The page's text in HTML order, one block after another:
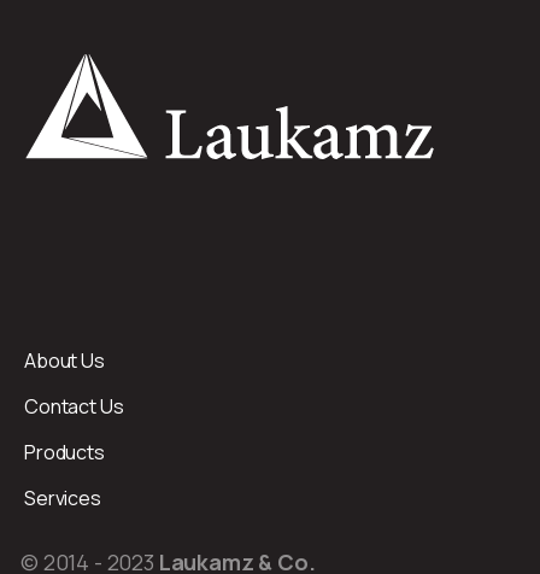
About Us
Contact Us
Products
Services
© 2014 - 2023 Laukamz & Co.